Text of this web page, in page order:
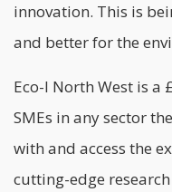
innovation. This is
and better for the
Eco-I North West is
SMEs in any sector
with and access the
cutting-edge